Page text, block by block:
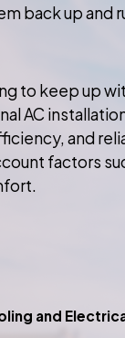
back up and
to keep up
AC
and
factors
and